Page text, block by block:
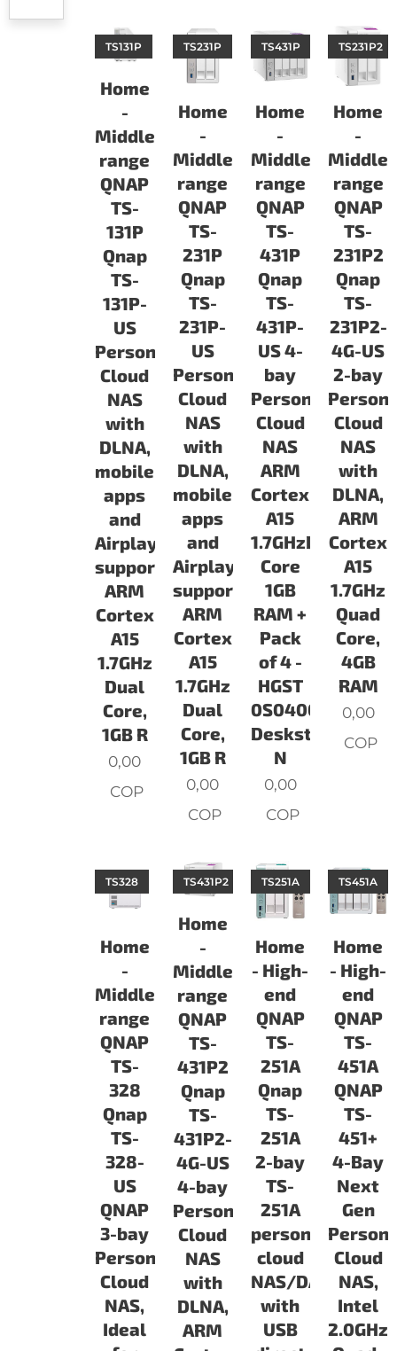
Home
-
Middle-
range
QNAP
TS-
131P
Qnap
TS-
131P-
US
Personal
Cloud
NAS
with
DLNA,
mobile
apps
and
Airplay
support.
ARM
Cortex
A15
1.7GHz
Dual
Core,
1GB R
TS131P
0,00
COP
Home
-
Middle-
range
QNAP
TS-
231P
Qnap
TS-
231P-
US
Personal
Cloud
NAS
with
DLNA,
mobile
apps
and
Airplay
support.
ARM
Cortex
A15
1.7GHz
Dual
Core,
1GB R
TS231P
0,00
COP
Home
-
Middle-
range
QNAP
TS-
431P
Qnap
TS-
431P-
US 4-
bay
Personal
Cloud
NAS
ARM
Cortex
A15
1.7GHzDual
Core
1GB
RAM +
Pack
of 4 -
HGST
0S04007
Deskstar
N
TS431P
0,00
COP
Home
-
Middle-
range
QNAP
TS-
231P2
Qnap
TS-
231P2-
4G-US
2-bay
Cloud
NAS
with
DLNA,
ARM
Cortex
A15
1.7GHz
Quad
Core,
4GB
RAM
TS231P2
0,00
COP
Home
-
Middle-
range
QNAP
TS-
328
Qnap
TS-
328-
US
QNAP
3-bay
Personal
Cloud
NAS,
Ideal
TS328
Home
-
Middle-
range
QNAP
TS-
431P2
Qnap
TS-
431P2-
4G-US
4-bay
Personal
Cloud
NAS
with
DLNA,
ARM
TS431P2
Home
- High-
end
QNAP
TS-
251A
Qnap
TS-
251A
2-bay
TS-
251A
personal
cloud
NAS/DAS
with
USB
TS251A
Home
- High-
end
QNAP
TS-
451A
QNAP
TS-
451+
4-Bay
Next
Gen
Cloud
NAS,
Intel
2.0GHz
TS451A